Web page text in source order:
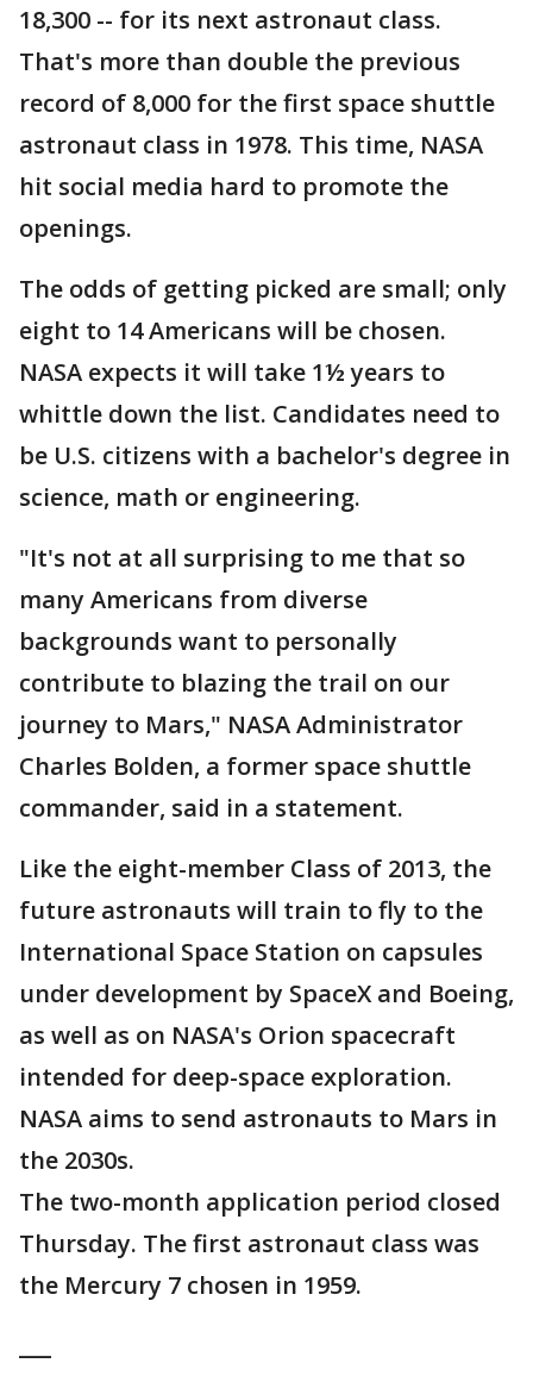
18,300 -- for its next astronaut class.
That's more than double the previous
record of 8,000 for the first space shuttle
astronaut class in 1978. This time, NASA
hit social media hard to promote the
openings.
The odds of getting picked are small; only
eight to 14 Americans will be chosen.
NASA expects it will take 1½ years to
whittle down the list. Candidates need to
be U.S. citizens with a bachelor's degree in
science, math or engineering.
"It's not at all surprising to me that so
many Americans from diverse
backgrounds want to personally
contribute to blazing the trail on our
journey to Mars," NASA Administrator
Charles Bolden, a former space shuttle
commander, said in a statement.
Like the eight-member Class of 2013, the
future astronauts will train to fly to the
International Space Station on capsules
under development by SpaceX and Boeing,
as well as on NASA's Orion spacecraft
intended for deep-space exploration.
NASA aims to send astronauts to Mars in
the 2030s.
The two-month application period closed
Thursday. The first astronaut class was
the Mercury 7 chosen in 1959.